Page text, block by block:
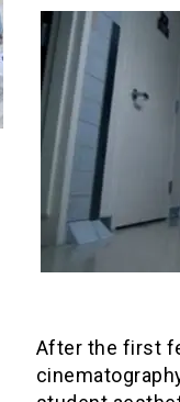
After the first